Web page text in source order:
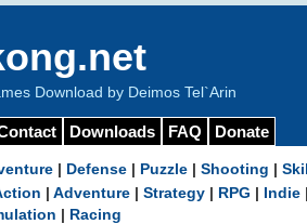
Download by Deimos Tel`Arin
Downloads FAQ Donate
Defense Puzzle Shooting Skill
Adventure Strategy RPG Indie
Racing